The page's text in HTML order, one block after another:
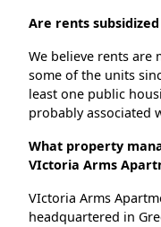
Are rents
We believe rents are
some of the units
least one public
probably associated
What property
VIctoria Arms
VIctoria Arms
headquartered in